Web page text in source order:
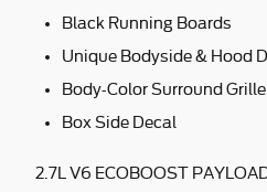
Black Running Boards
Unique Bodyside & Hood
Body-Color Surround
Box Side Decal
2.7L V6 ECOBOOST